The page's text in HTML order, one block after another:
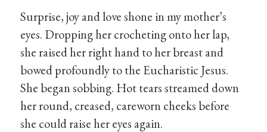
Surprise, joy and love shone in my mother’s
eyes. Dropping her crocheting onto her lap,
she raised her right hand to her breast and
bowed profoundly to the Eucharistic Jesus.
She began sobbing. Hot tears streamed down
her round, creased, careworn cheeks before
she could raise her eyes again.